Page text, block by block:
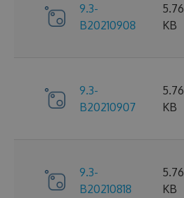
9.3-
B20210908
5.76
KB
9.3-
B20210907
5.76
KB
9.3-
B20210818
5.76
KB